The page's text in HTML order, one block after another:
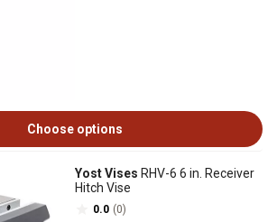
Choose options
Yost Vises RHV-6 6 in. Receiver
Hitch Vise
0.0 (0)